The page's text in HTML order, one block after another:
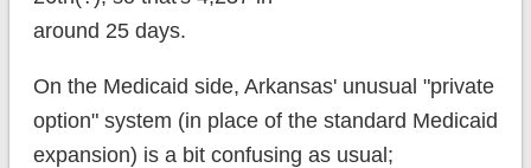
around 25 days.
On the Medicaid side, Arkansas' unusual "private
option" system (in place of the standard Medicaid
expansion) is a bit confusing as usual;